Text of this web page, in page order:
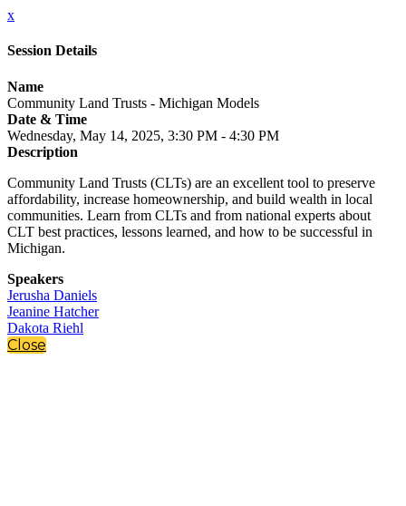
x
Session Details
Name
Community Land Trusts - Michigan Models
Date & Time
Wednesday, May 14, 2025, 3:30 PM - 4:30 PM
Description
Community Land Trusts (CLTs) are an excellent tool to preserve
affordability, increase homeownership, and build wealth in local
communities. Learn from CLTs and from national experts about
CLT best practices, lessons learned, and how to be successful in
Michigan.
Speakers
Jerusha Daniels
Jeanine Hatcher
Dakota Riehl
Close